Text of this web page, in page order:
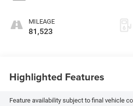
MILEAGE
81,523
Highlighted Features
Feature availability subject to final vehicle